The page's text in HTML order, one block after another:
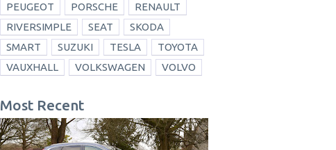
PEUGEOT
PORSCHE
RENAULT
RIVERSIMPLE
SEAT
SKODA
SMART
SUZUKI TESLA
TOYOTA
VAUXHALL
VOLKSWAGEN VOLVO
Most Recent